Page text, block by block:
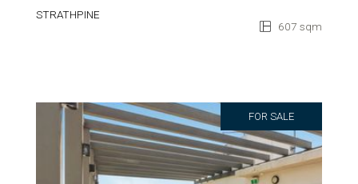
STRATHPINE
607 sqm
FOR SALE